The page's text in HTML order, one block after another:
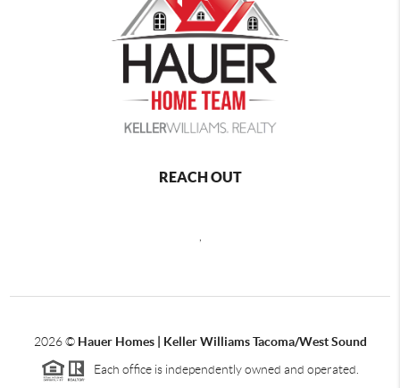
REACH OUT
2026© Hauer Homes | Keller Williams Tacoma/West Sound
Each office is independently owned and operated.